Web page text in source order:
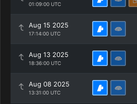
01:09:00 UTC
Aug 15 2025
17:14:00 UTC
Aug 13 2025
18:36:00 UTC
Aug 08 2025
13:31:00 UTC